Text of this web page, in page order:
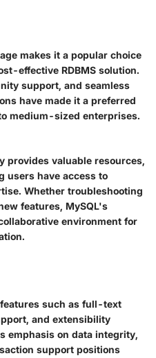
makes it a popular choice
effective RDBMS solution.
support, and seamless
have made it a preferred
medium-sized enterprises.
provides valuable resources,
users have access to
Whether troubleshooting
features, MySQL's
environment for
such as full-text
and extensibility
emphasis on data integrity,
support positions